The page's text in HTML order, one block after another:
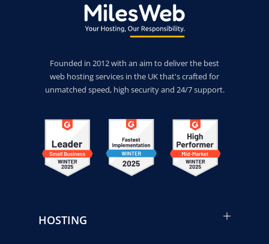
Founded in 2012 with an aim to deliver the best
web hosting services in the UK that's crafted for
unmatched speed, high security and 24/7 support.
HOSTING